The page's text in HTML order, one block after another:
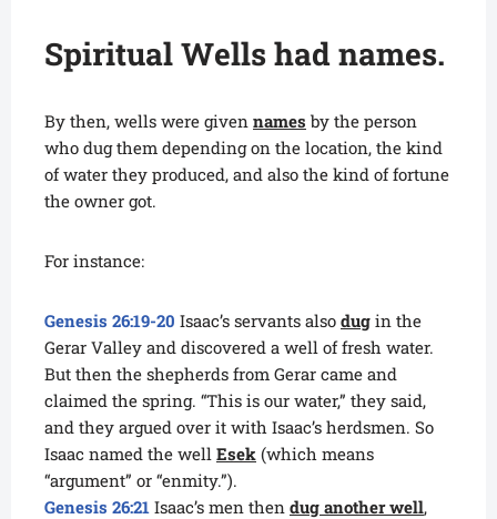
Spiritual Wells had names.
By then, wells were given names by the person
who dug them depending on the location, the kind
of water they produced, and also the kind of fortune
the owner got.
For instance:
Genesis 26:19-20 Isaac’s servants also dug in the
Gerar Valley and discovered a well of fresh water.
But then the shepherds from Gerar came and
claimed the spring. “This is our water,” they said,
and they argued over it with Isaac’s herdsmen. So
Isaac named the well Esek (which means
“argument” or “enmity.”).
Genesis 26:21 Isaac’s men then dug another well,